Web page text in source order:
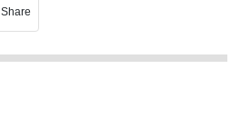
Share